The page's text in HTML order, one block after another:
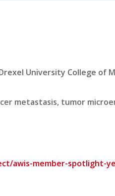
University College of
metastasis, tumor
awis-member-spotlight-